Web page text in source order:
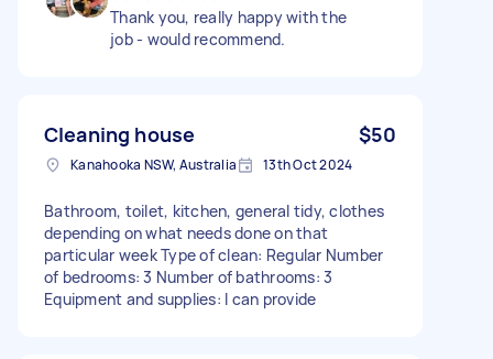
Thank you, really happy with the
job - would recommend.
Cleaning house $50
Kanahooka NSW, Australia 13th Oct 2024
Bathroom, toilet, kitchen, general tidy, clothes
depending on what needs done on that
particular week Type of clean: Regular Number
of bedrooms: 3 Number of bathrooms: 3
Equipment and supplies: I can provide